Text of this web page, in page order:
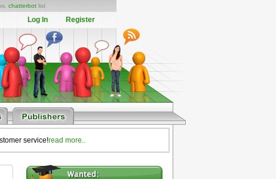
chatterbot list
Log In Register
service!read more..